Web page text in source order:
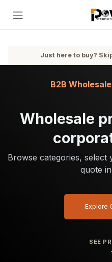
Just here to buy?
SEE
Wholesale
Browse categories,
quote
B2B
Explore